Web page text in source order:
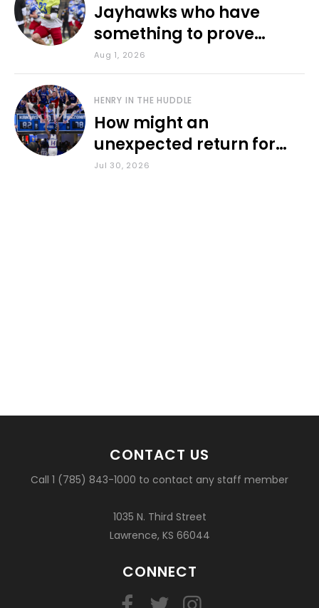
Jayhawks who have
something to prove
during fall camp
Aug 1, 2026
HENRY IN THE HUDDLE
How might an
unexpected return for
Council impact KU
Jul 30, 2026
CONTACT US
Call 1 (785) 843-1000 to contact any staff member
1035 N. Third Street
Lawrence, KS 66044
CONNECT